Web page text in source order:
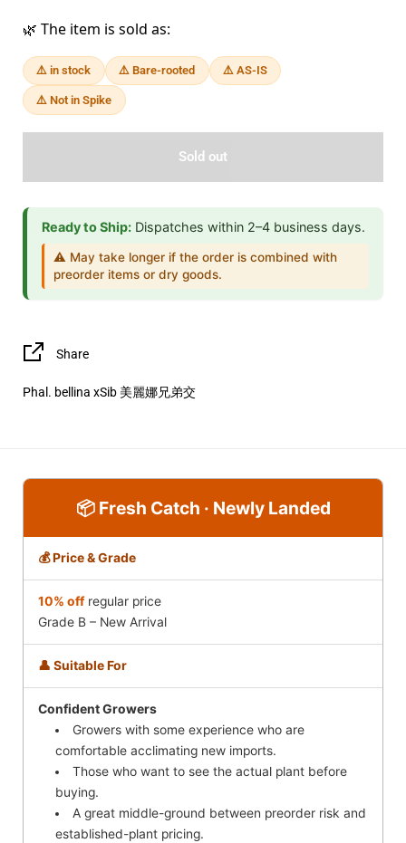
🌿 The item is sold as:
⚠️ in stock ⚠️ Bare-rooted ⚠️ AS-IS
⚠️ Not in Spike
Sold out
Ready to Ship: Dispatches within 2–4 business days.
⚠️ May take longer if the order is combined with
preorder items or dry goods.
Share
Phal. bellina xSib 美麗娜兄弟交
📦 Fresh Catch · Newly Landed
💰 Price & Grade
10% offregular price
Grade B – New Arrival
👤 Suitable For
Confident Growers
Growers with some experience who are
comfortable acclimating new imports.
Those who want to see the actual plant before
buying.
A great middle-ground between preorder risk and
established-plant pricing.